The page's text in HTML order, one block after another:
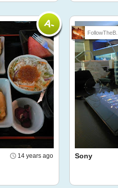
14 years ago Sony